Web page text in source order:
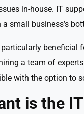
in-house. IT
small business’s
beneficial
a team of
with the option to
is the